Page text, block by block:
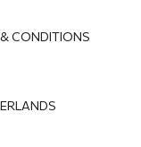
CONDITIONS